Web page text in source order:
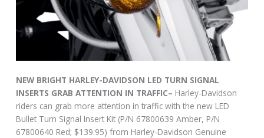
NEW BRIGHT HARLEY-DAVIDSON LED TURN SIGNAL
INSERTS GRAB ATTENTION IN TRAFFIC– Harley-Davidson
riders can grab more attention in traffic with the new LED
Bullet Turn Signal Insert Kit (P/N 67800639 Amber, P/N
67800640 Red; $139.95) from Harley-Davidson Genuine